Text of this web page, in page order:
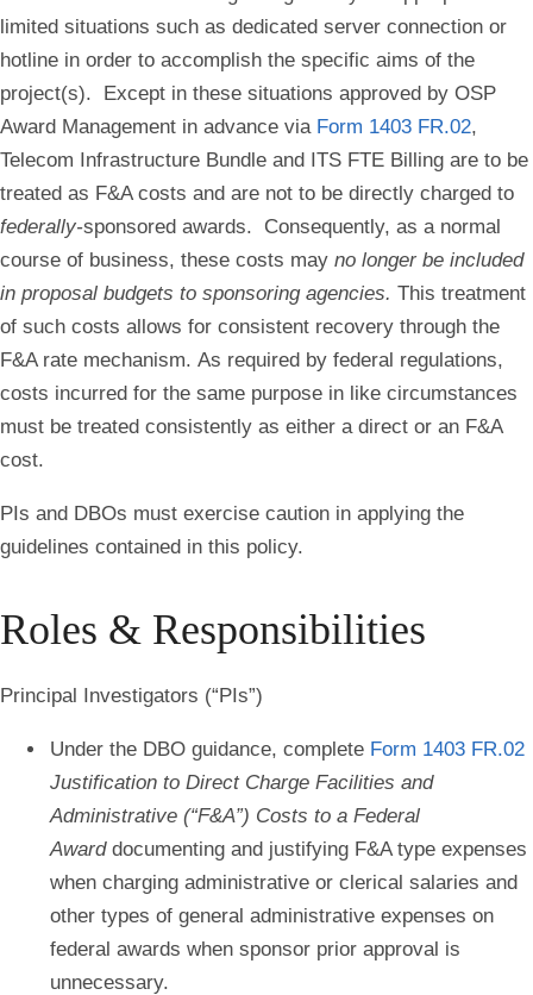
limited situations such as dedicated server connection or
hotline in order to accomplish the specific aims of the
project(s).
Except in these situations approved by OSP
Award Management in advance via Form 1403 FR.02,
Telecom Infrastructure Bundle and ITS FTE Billing are to be
treated as F&A costs and are not to be directly charged to
federally-sponsored awards. Consequently, as a normal
course of business, these costs may no longer be included
in proposal budgets to sponsoring agencies. This treatment
of such costs allows for consistent recovery through the
F&A rate mechanism. As required by federal regulations,
costs incurred for the same purpose in like circumstances
must be treated consistently as either a direct or an F&A
cost.
PIs and DBOs must exercise caution in applying the
guidelines contained in this policy.
Roles & Responsibilities
Principal Investigators (“PIs”)
Under the DBO guidance, complete Form 1403 FR.02
Justification to Direct Charge Facilities and
Administrative (“F&A”) Costs to a Federal
Award documenting and justifying F&A type expenses
when charging administrative or clerical salaries and
other types of general administrative expenses on
federal awards when sponsor prior approval is
unnecessary.